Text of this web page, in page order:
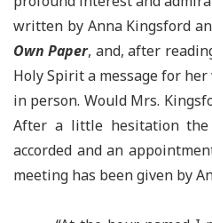
written by Anna Kingsford
Own Paper, and, after
Holy Spirit a message for
in person. Would Mrs.
After a little hesitation the
accorded and an
meeting has been given by